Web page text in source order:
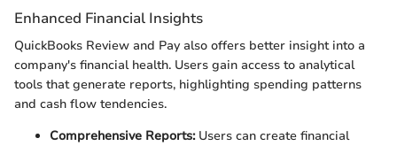
Enhanced Financial Insights
QuickBooks Review and Pay also offers better insight into a
company's financial health. Users gain access to analytical
tools that generate reports, highlighting spending patterns
and cash flow tendencies.
Comprehensive Reports:Users can create financial